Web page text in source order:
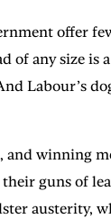
offer
of any size
Labour’s
winning
guns of
austerity,